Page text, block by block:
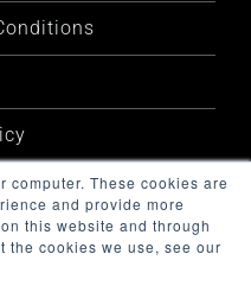
computer. These cookies are
and provide more
this website and through
the cookies we use, see our